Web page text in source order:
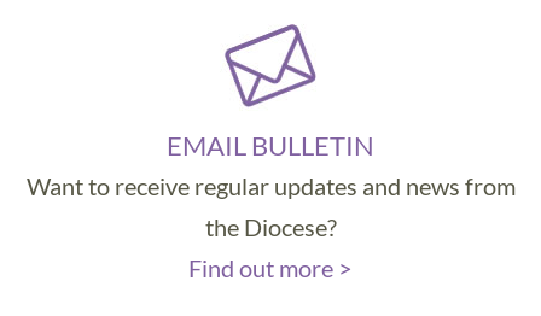
EMAIL BULLETIN
Want to receive regular updates and news from
the Diocese?
Find out more >